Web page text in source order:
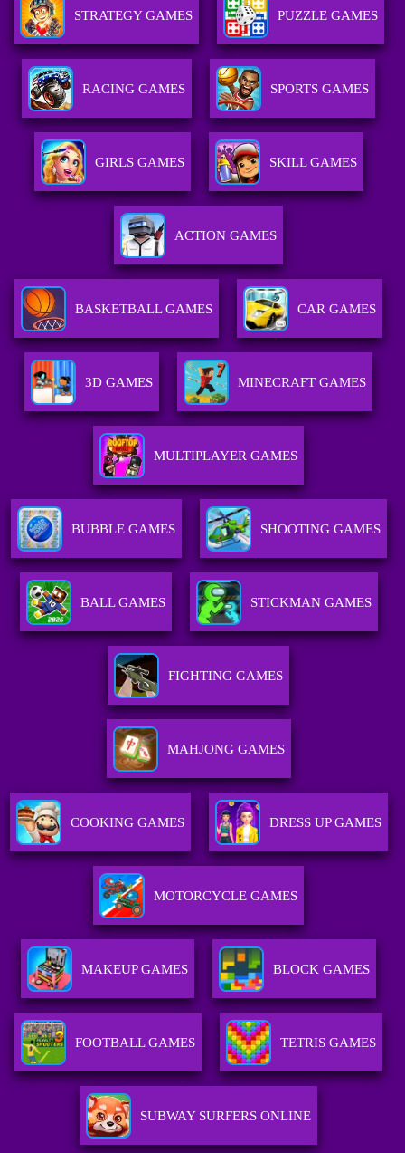
STRATEGY GAMES PUZZLE GAMES
RACING GAMES SPORTS GAMES
GIRLS GAMES SKILL GAMES
ACTION GAMES
BASKETBALL GAMES CAR GAMES
3D GAMES MINECRAFT GAMES
MULTIPLAYER GAMES
BUBBLE GAMES SHOOTING GAMES
BALL GAMES STICKMAN GAMES
FIGHTING GAMES
MAHJONG GAMES
COOKING GAMES DRESS UP GAMES
MOTORCYCLE GAMES
MAKEUP GAMES BLOCK GAMES
FOOTBALL GAMES TETRIS GAMES
SUBWAY SURFERS ONLINE